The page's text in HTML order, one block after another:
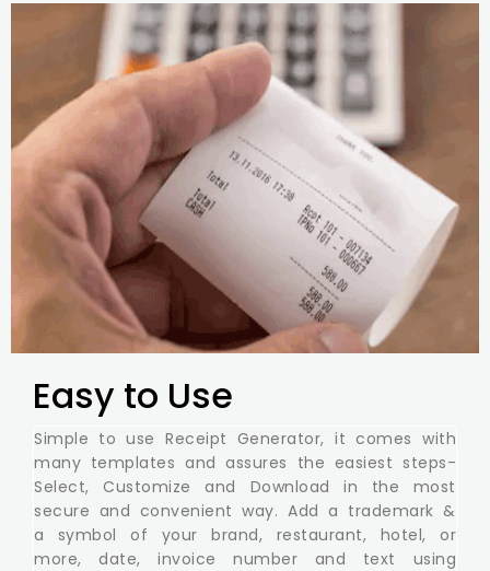
Easy to Use
Simple to use Receipt Generator, it comes with
many templates and assures the easiest steps-
Select, Customize and Download in the most
secure and convenient way. Add a trademark &
a symbol of your brand, restaurant, hotel, or
more, date, invoice number and text using